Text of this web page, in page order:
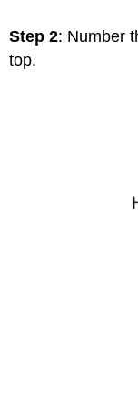
Step 2: Number
top.